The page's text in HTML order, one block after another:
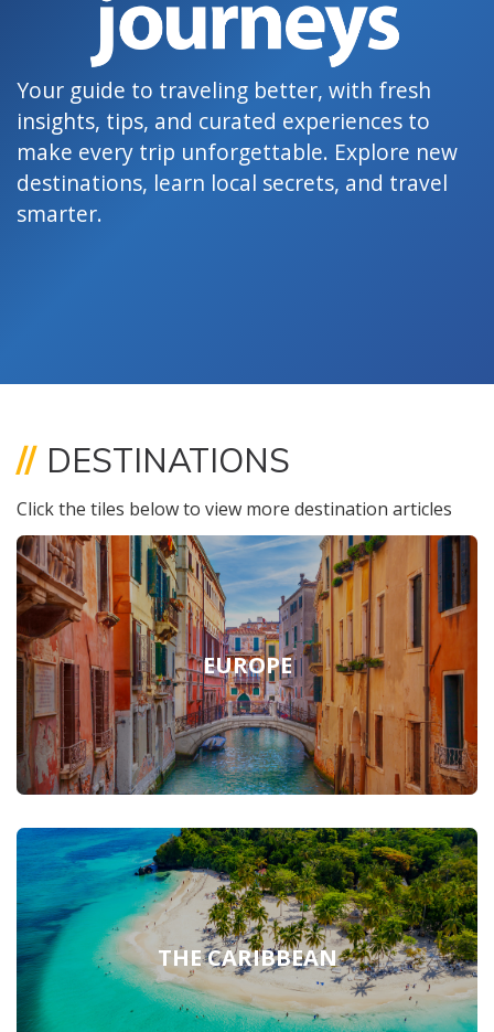
Your guide to traveling better, with fresh
insights, tips, and curated experiences to
make every trip unforgettable. Explore new
destinations, learn local secrets, and travel
smarter.
// DESTINATIONS
Click the tiles below to view more destination articles
EUROPE
THE CARIBBEAN